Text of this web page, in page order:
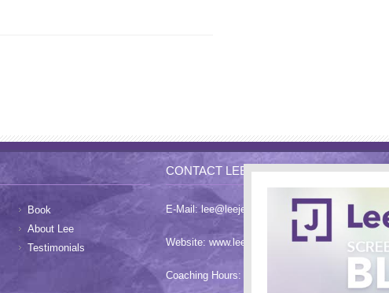
Book
About Lee
Testimonials
CONTACT LEE
E-Mail: lee@leejessup.com
Website: www.leejessup.com
Coaching Hours: Monday - Friday 9am - 7pm PST